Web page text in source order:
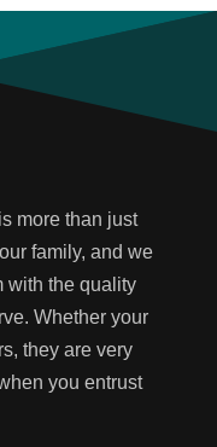
more than just
family, and we
with the quality
Whether your
they are very
you entrust